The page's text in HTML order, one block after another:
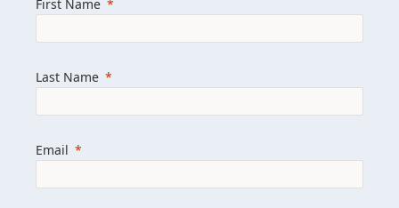
Since 1973
managed investment portfolios across
First Name
Last Name
Email